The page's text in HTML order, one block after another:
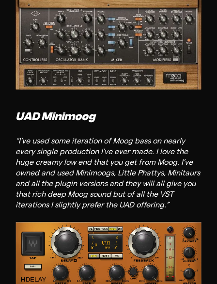
UAD Minimoog
“I've used some iteration of Moog bass on nearly
every single production I've ever made. I love the
huge creamy low end that you get from Moog. I’ve
owned and used Minimoogs, Little Phattys, Minitaurs
and all the plugin versions and they will all give you
that rich deep Moog sound but of all the VST
iterations I slightly prefer the UAD offering.”